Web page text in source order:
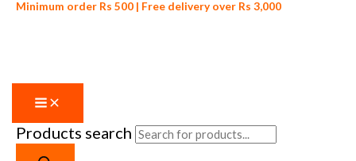
Skip to content
Minimum order Rs 500 | Free delivery over Rs 3,000
Products search